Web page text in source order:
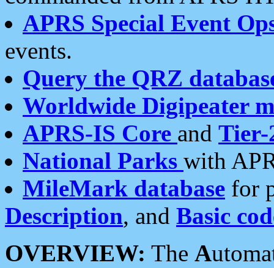
APRS Special Event
events.
Query the QRZ
Worldwide Digipeater
APRS-IS Core and Tier-
National Parks with
MileMark database for
Description, and Basic
OVERVIEW: The A